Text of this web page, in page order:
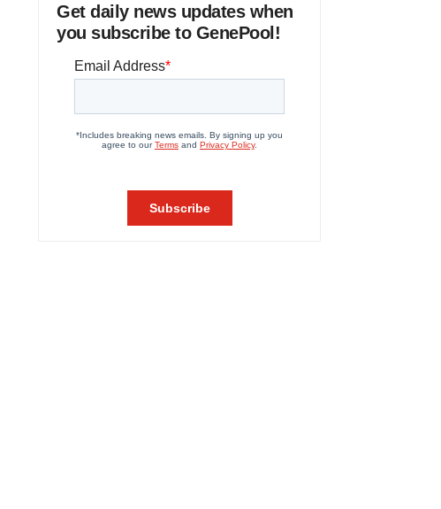
Get daily news updates when
you subscribe to GenePool!